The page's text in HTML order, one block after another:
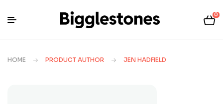
0
HOME PRODUCT AUTHOR JEN HADFIELD